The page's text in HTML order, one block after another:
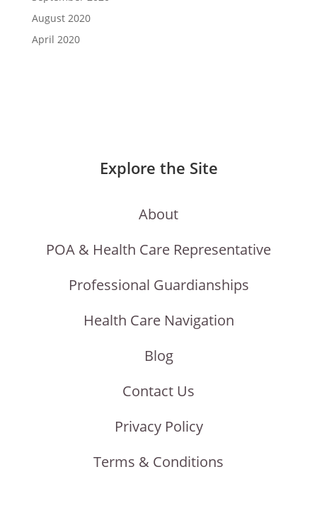
August 2020
April 2020
Explore the Site
About
POA & Health Care Representative
Professional Guardianships
Health Care Navigation
Blog
Contact Us
Privacy Policy
Terms & Conditions